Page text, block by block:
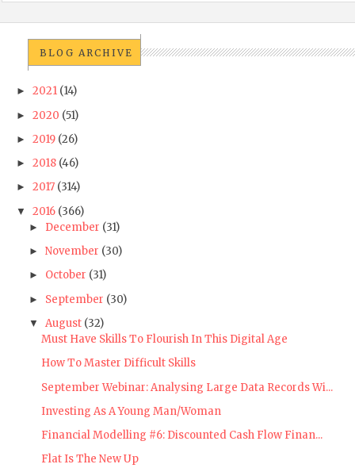
BLOG ARCHIVE
► 2021 (14)
► 2020 (51)
► 2019 (26)
► 2018 (46)
► 2017 (314)
▼ 2016 (366)
► December (31)
► November (30)
► October (31)
► September (30)
▼ August (32)
Must Have Skills To Flourish In This Digital Age
How To Master Difficult Skills
September Webinar: Analysing Large Data Records Wi...
Investing As A Young Man/Woman
Financial Modelling #6: Discounted Cash Flow Finan...
Flat Is The New Up